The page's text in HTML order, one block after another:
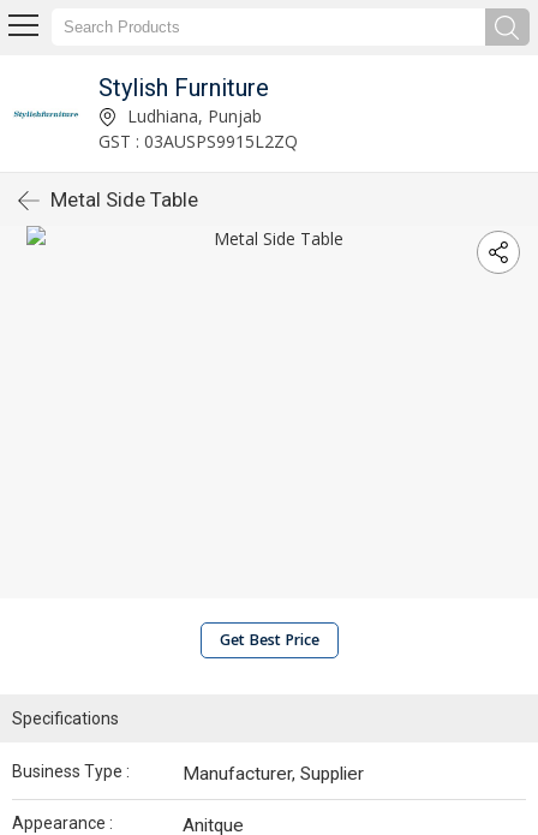
Stylish Furniture
Ludhiana, Punjab
GST : 03AUSPS9915L2ZQ
Metal Side Table
Get Best Price
Specifications
Business Type : Manufacturer, Supplier
Appearance : Anitque